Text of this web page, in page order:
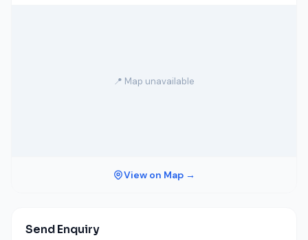
📍 Map unavailable
View on Map →
Send Enquiry